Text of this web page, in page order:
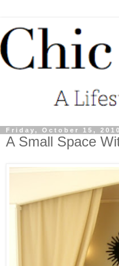
Friday, October 15, 2010
A Small Space